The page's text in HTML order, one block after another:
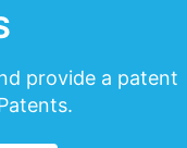
provide a patent